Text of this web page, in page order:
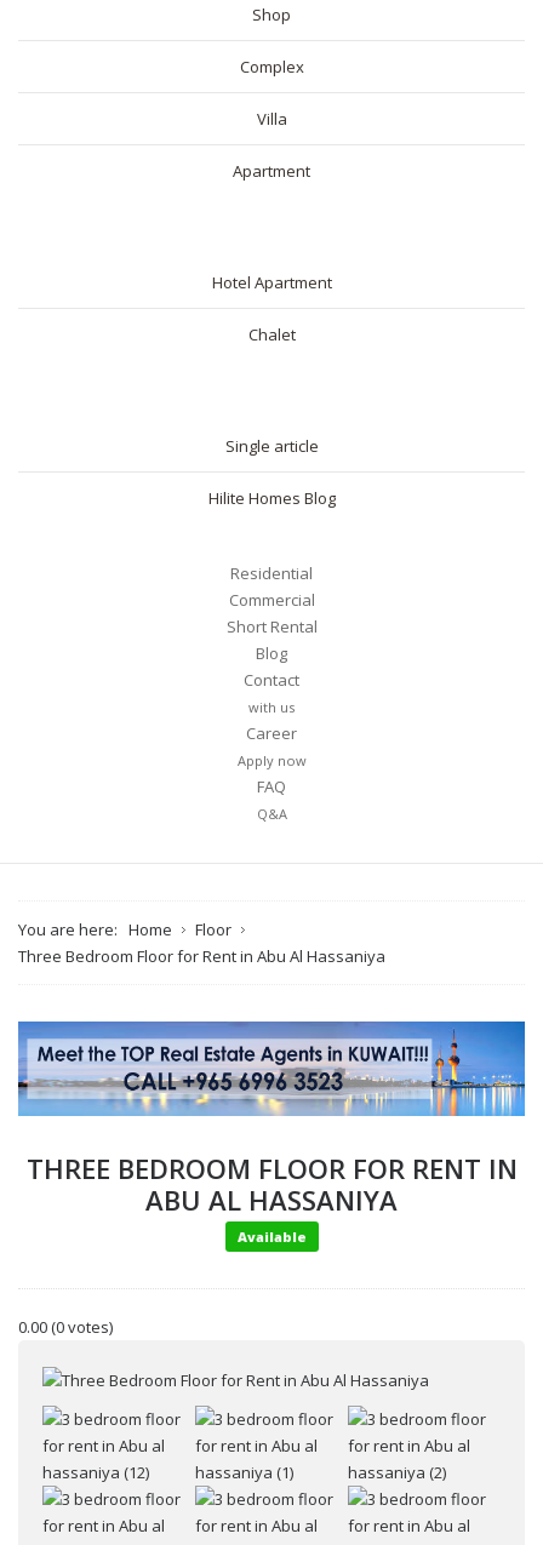
Shop
Complex
Villa
Apartment
Hotel Apartment
Chalet
Single article
Hilite Homes Blog
Residential
Commercial
Short Rental
Blog
Contact
with us
Career
Apply now
FAQ
Q&A
You are here: Home
Floor
Three Bedroom Floor for Rent in Abu Al Hassaniya
THREE BEDROOM FLOOR FOR RENT IN
ABU AL HASSANIYA
Available
0.00(0 votes)